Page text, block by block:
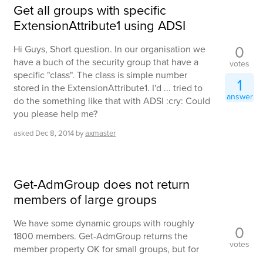
Get all groups with specific
ExtensionAttribute1 using ADSI
Hi Guys, Short question. In our organisation we
have a buch of the security group that have a
specific "class". The class is simple number
stored in the ExtensionAttribute1. I'd ... tried to
do the something like that with ADSI :cry: Could
you please help me?
asked Dec 8, 2014 byaxmaster
0
votes
1
answer
Get-AdmGroup does not return
members of large groups
We have some dynamic groups with roughly
1800 members. Get-AdmGroup returns the
member property OK for small groups, but for
0
votes